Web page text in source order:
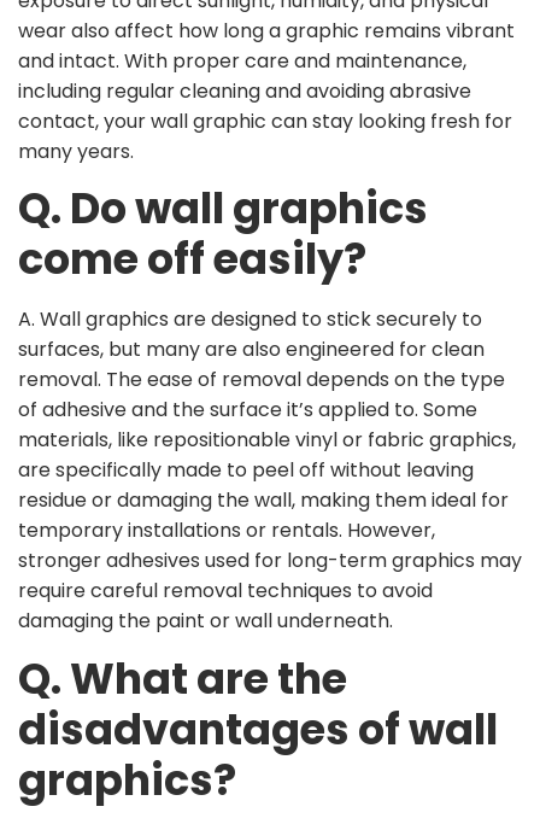
wear also affect how long a graphic remains vibrant
and intact. With proper care and maintenance,
including regular cleaning and avoiding abrasive
contact, your wall graphic can stay looking fresh for
many years.
Q. Do wall graphics
come off easily?
A. Wall graphics are designed to stick securely to
surfaces, but many are also engineered for clean
removal. The ease of removal depends on the type
of adhesive and the surface it’s applied to. Some
materials, like repositionable vinyl or fabric graphics,
are specifically made to peel off without leaving
residue or damaging the wall, making them ideal for
temporary installations or rentals. However,
stronger adhesives used for long-term graphics may
require careful removal techniques to avoid
damaging the paint or wall underneath.
Q. What are the
disadvantages of wall
graphics?